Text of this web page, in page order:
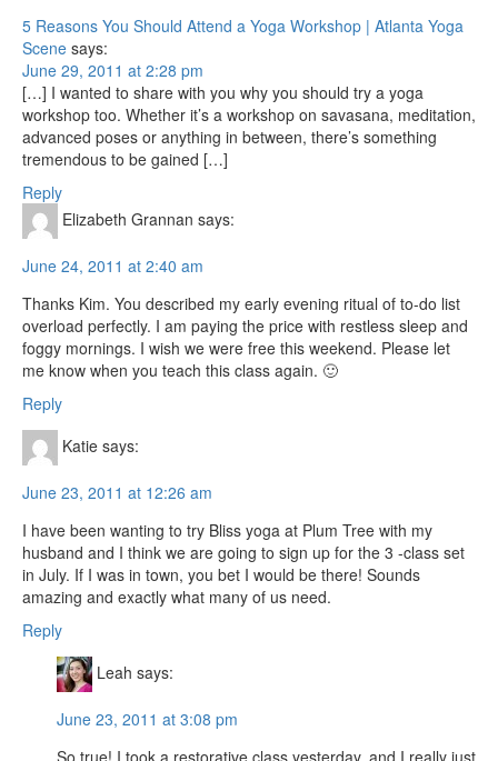
5 Reasons You Should Attend a Yoga Workshop | Atlanta Yoga
Scene says:
June 29, 2011 at 2:28 pm
[…] I wanted to share with you why you should try a yoga
workshop too. Whether it’s a workshop on savasana, meditation,
advanced poses or anything in between, there’s something
tremendous to be gained […]
Reply
Elizabeth Grannan says:
June 24, 2011 at 2:40 am
Thanks Kim. You described my early evening ritual of to-do list
overload perfectly. I am paying the price with restless sleep and
foggy mornings. I wish we were free this weekend. Please let
me know when you teach this class again. 🙂
Reply
Katie says:
June 23, 2011 at 12:26 am
I have been wanting to try Bliss yoga at Plum Tree with my
husband and I think we are going to sign up for the 3 -class set
in July. If I was in town, you bet I would be there! Sounds
amazing and exactly what many of us need.
Reply
Leah says:
June 23, 2011 at 3:08 pm
So true! I took a restorative class yesterday, and I really just